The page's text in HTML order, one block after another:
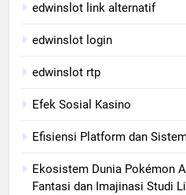
edwinslot link alternatif
edwinslot login
edwinslot rtp
Efek Sosial Kasino
Efisiensi Platform dan
Ekosistem Dunia Pokémon
Fantasi dan Imajinasi Studi